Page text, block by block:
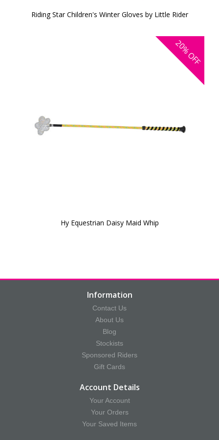
Riding Star Children's Winter Gloves by Little Rider
20%
OFF
Hy Equestrian Daisy Maid Whip
Information
Contact Us
About Us
Blog
Stockists
Sponsored Riders
Gift Cards
Account Details
Your Account
Your Orders
Your Saved Items